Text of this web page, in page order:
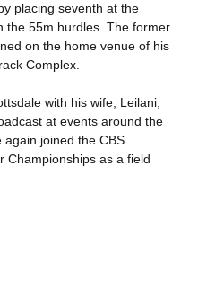
placing seventh at the
the 55m hurdles. The former
on the home venue of his
Complex.
with his wife, Leilani,
at events around the
again joined the CBS
Championships as a field